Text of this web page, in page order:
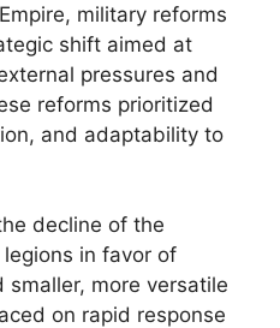
military reforms
shift aimed at
pressures and
reforms prioritized
and adaptability to
decline of the
in favor of
more versatile
on rapid response